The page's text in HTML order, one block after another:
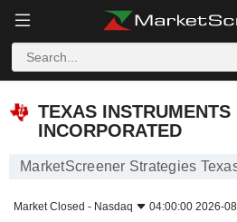
TEXAS INSTRUMENTS
INCORPORATED
MarketScreener Strategies
Market Closed - Nasdaq 04:00:00 2026-